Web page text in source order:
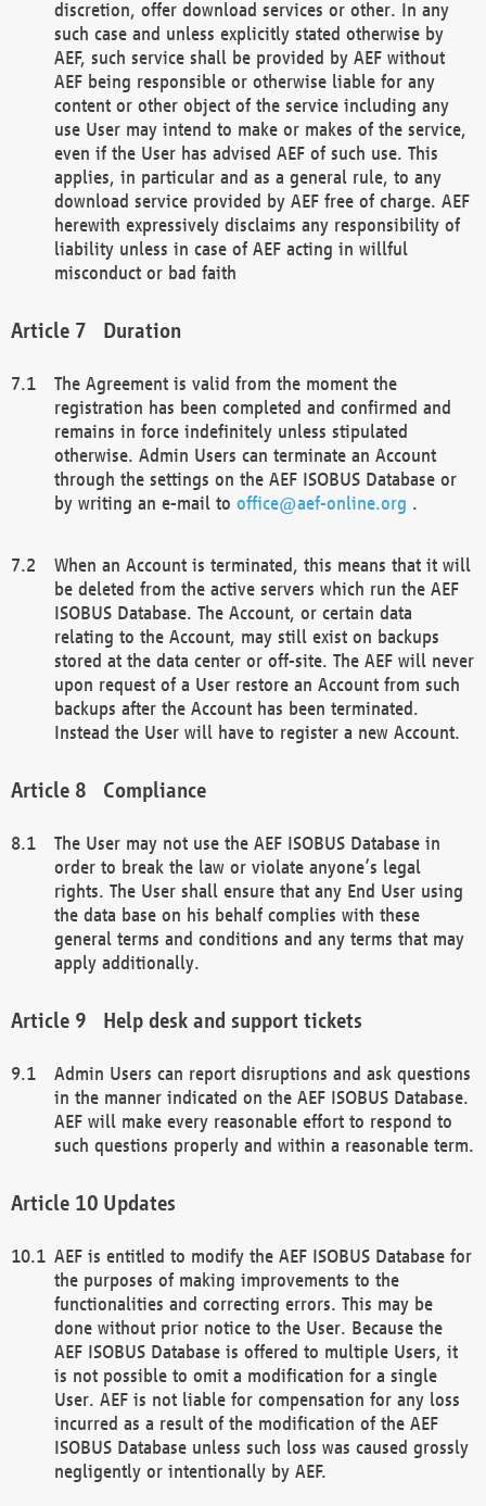
discretion, offer download services or other. In any
such case and unless explicitly stated otherwise by
AEF, such service shall be provided by AEF without
AEF being responsible or otherwise liable for any
content or other object of the service including any
use User may intend to make or makes of the service,
even if the User has advised AEF of such use. This
applies, in particular and as a general rule, to any
download service provided by AEF free of charge. AEF
herewith expressively disclaims any responsibility of
liability unless in case of AEF acting in willful
misconduct or bad faith
Duration
The Agreement is valid from the moment the
registration has been completed and confirmed and
remains in force indefinitely unless stipulated
otherwise. Admin Users can terminate an Account
through the settings on the AEF ISOBUS Database or
by writing an e-mail to office@aef-online.org .
When an Account is terminated, this means that it will
be deleted from the active servers which run the AEF
ISOBUS Database. The Account, or certain data
relating to the Account, may still exist on backups
stored at the data center or off-site. The AEF will never
upon request of a User restore an Account from such
backups after the Account has been terminated.
Instead the User will have to register a new Account.
Compliance
The User may not use the AEF ISOBUS Database in
order to break the law or violate anyone’s legal
rights. The User shall ensure that any End User using
the data base on his behalf complies with these
general terms and conditions and any terms that may
apply additionally.
Help desk and support tickets
Admin Users can report disruptions and ask questions
in the manner indicated on the AEF ISOBUS Database.
AEF will make every reasonable effort to respond to
such questions properly and within a reasonable term.
Updates
AEF is entitled to modify the AEF ISOBUS Database for
the purposes of making improvements to the
functionalities and correcting errors. This may be
done without prior notice to the User. Because the
AEF ISOBUS Database is offered to multiple Users, it
is not possible to omit a modification for a single
User. AEF is not liable for compensation for any loss
incurred as a result of the modification of the AEF
ISOBUS Database unless such loss was caused grossly
negligently or intentionally by AEF.